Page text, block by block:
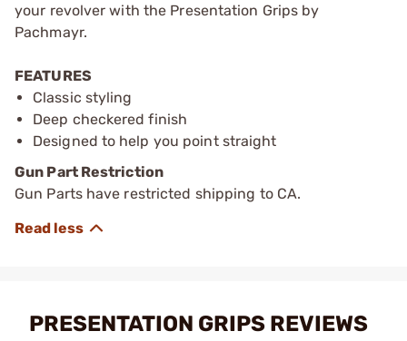
your revolver with the Presentation Grips by
Pachmayr.
FEATURES
Classic styling
Deep checkered finish
Designed to help you point straight
Gun Part Restriction
Gun Parts have restricted shipping to CA.
PRESENTATION GRIPS REVIEWS